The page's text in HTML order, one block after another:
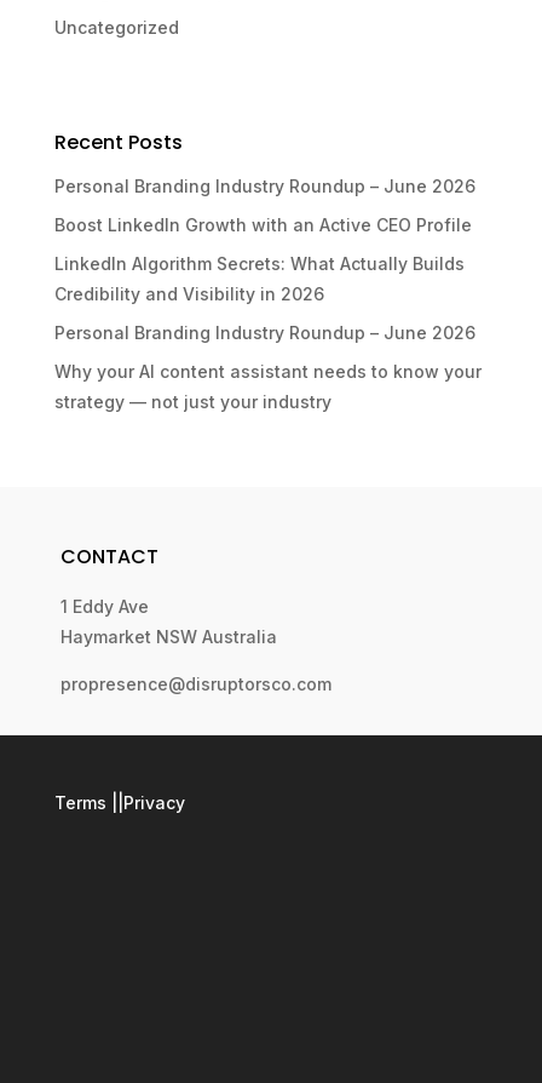
Uncategorized
Recent Posts
Personal Branding Industry Roundup – June 2026
Boost LinkedIn Growth with an Active CEO Profile
LinkedIn Algorithm Secrets: What Actually Builds
Credibility and Visibility in 2026
Personal Branding Industry Roundup – June 2026
Why your AI content assistant needs to know your
strategy — not just your industry
CONTACT
1 Eddy Ave
Haymarket NSW Australia
propresence@disruptorsco.com
Terms Privacy